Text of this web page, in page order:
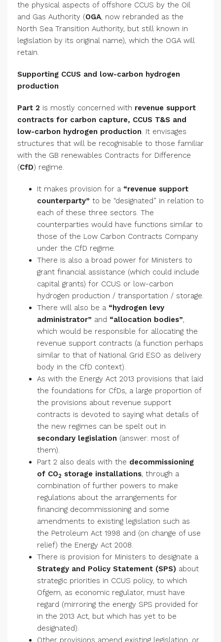
the physical aspects of offshore CCUS by the Oil
and Gas Authority (OGA, now rebranded as the
North Sea Transition Authority, but still known in
legislation by its original name), which the OGA will
retain.
Supporting CCUS and low-carbon hydrogen
production
Part 2 is mostly concerned with revenue support
contracts for carbon capture, CCUS T&S and
low-carbon hydrogen production. It envisages
structures that will be recognisable to those familiar
with the GB renewables Contracts for Difference
(CfD) regime.
It makes provision for a “revenue support
counterparty” to be “designated” in relation to
each of these three sectors. The
counterparties would have functions similar to
those of the Low Carbon Contracts Company
under the CfD regime.
There is also a broad power for Ministers to
grant financial assistance (which could include
capital grants) for CCUS or low-carbon
hydrogen production / transportation / storage.
There will also be a “hydrogen levy
administrator” and “allocation bodies”,
which would be responsible for allocating the
revenue support contracts (a function perhaps
similar to that of National Grid ESO as delivery
body in the CfD context).
As with the Energy Act 2013 provisions that laid
the foundations for CfDs, a large proportion of
the provisions about revenue support
contracts is devoted to saying what details of
the new regimes can be spelt out in
secondary legislation (answer: most of
them).
Part 2 also deals with the decommissioning
of CO2 storage installations, through a
combination of further powers to make
regulations about the arrangements for
financing decommissioning and some
amendments to existing legislation such as
the Petroleum Act 1998 and (on change of use
relief) the Energy Act 2008.
There is provision for Ministers to designate a
Strategy and Policy Statement (SPS) about
strategic priorities in CCUS policy, to which
Ofgem, as economic regulator, must have
regard (mirroring the energy SPS provided for
in the 2013 Act, but which has yet to be
designated).
Other provisions amend existing legislation, or